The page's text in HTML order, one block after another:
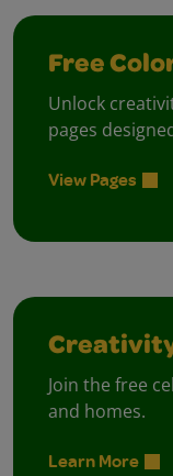
Free
Unlock
pages
View Pages
Join the free
and homes.
Learn More